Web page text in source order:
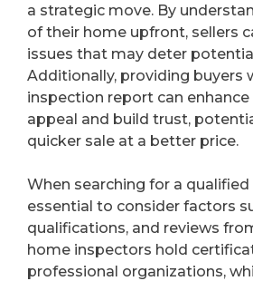
a strategic move. By
of their home upfront, sellers
issues that may deter
Additionally, providing buyers
inspection report can enhance
appeal and build trust,
quicker sale at a better price.
When searching for a qualified
essential to consider factors
qualifications, and reviews
home inspectors hold
professional organizations,